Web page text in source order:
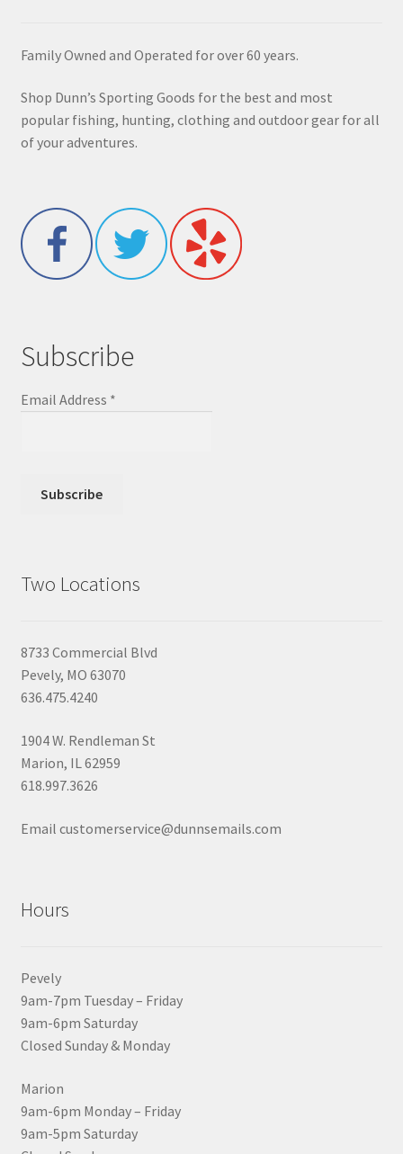
Family Owned and Operated for over 60 years.
Shop Dunn’s Sporting Goods for the best and most
popular fishing, hunting, clothing and outdoor gear for all
of your adventures.
Subscribe
Email Address *
Two Locations
8733 Commercial Blvd
Pevely, MO 63070
636.475.4240
1904 W. Rendleman St
Marion, IL 62959
618.997.3626
Email customerservice@dunnsemails.com
Hours
Pevely
9am-7pm Tuesday – Friday
9am-6pm Saturday
Closed Sunday & Monday
Marion
9am-6pm Monday – Friday
9am-5pm Saturday